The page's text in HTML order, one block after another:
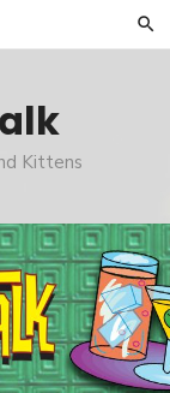
Kittens